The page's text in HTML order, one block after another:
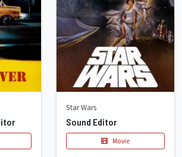
Star Wars
Sound Editor
Movie